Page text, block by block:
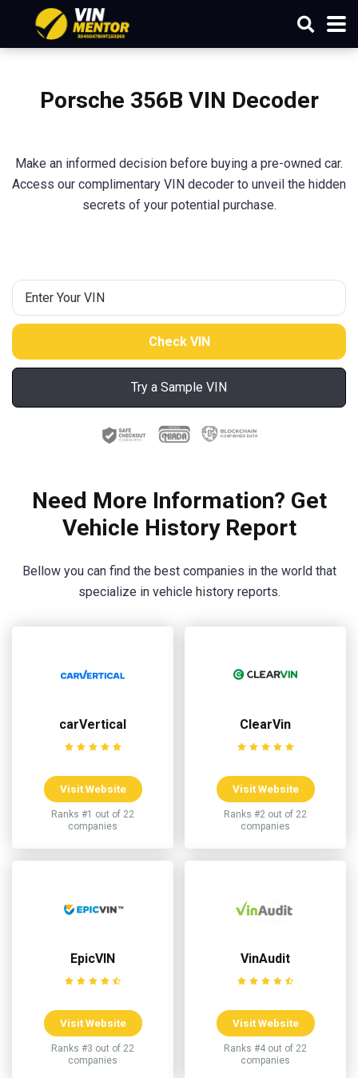
Porsche 356B VIN Decoder
Make an informed decision before buying a pre-owned car.
Access our complimentary VIN decoder to unveil the hidden
secrets of your potential purchase.
Try a Sample VIN
Need More Information? Get
Vehicle History Report
Bellow you can find the best companies in the world that
specialize in vehicle history reports.
carVertical
Visit Website
Ranks #1 out of 22
companies
ClearVin
Visit Website
Ranks #2 out of 22
companies
EpicVIN
Visit Website
Ranks #3 out of 22
companies
VinAudit
Visit Website
Ranks #4 out of 22
companies